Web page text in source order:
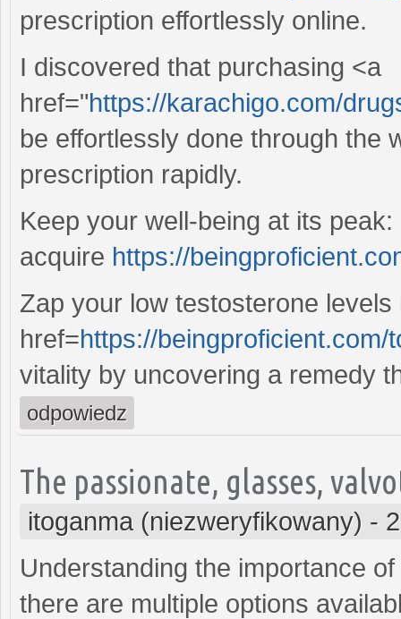
prescription effortlessly online.
I discovered that purchasing <a
href="https://karachigo.com/
be effortlessly done through the
prescription rapidly.
Keep your well-being at its
acquire https://
Zap your low testosterone
href=https://
vitality by uncovering a remedy
odpowiedz
The passionate, glasses,
itoganma (niezweryfikowany) -
Understanding the importance
there are multiple options